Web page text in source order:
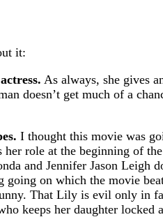
it:
As always, she gives
doesn’t get much of a
I thought this movie was
role at the beginning of
and Jennifer Jason Leigh
going on which the movie
That Lily is evil only in
keeps her daughter locked